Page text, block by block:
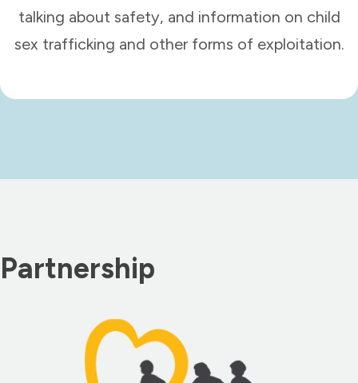
talking about safety, and information on child
sex trafficking and other forms of exploitation.
Partnership